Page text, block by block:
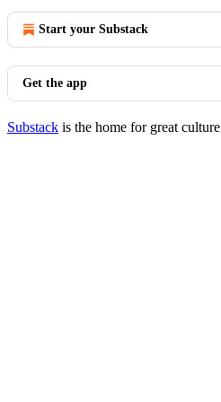
Start your Substack
Get the app
Substack is the home for great culture